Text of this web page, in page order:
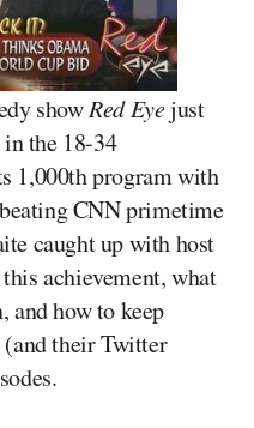
showRed Eyejust
in the 18-34
1,000th program with
CNN primetime
caught up with host
achievement, what
and how to keep
(and their Twitter